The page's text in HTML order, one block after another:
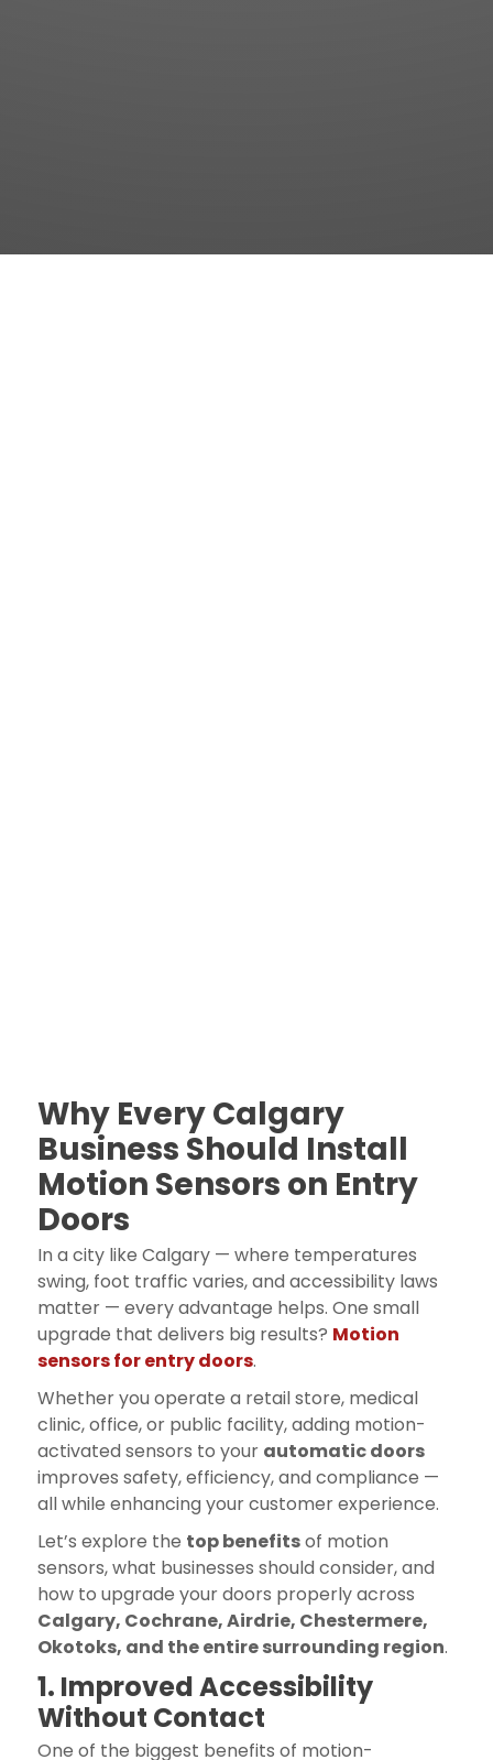
Why Every Calgary
Business Should Install
Motion Sensors on Entry
Doors
In a city like Calgary — where temperatures
swing, foot traffic varies, and accessibility laws
matter — every advantage helps. One small
upgrade that delivers big results? Motion
sensors for entry doors.
Whether you operate a retail store, medical
clinic, office, or public facility, adding motion-
activated sensors to your automatic doors
improves safety, efficiency, and compliance —
all while enhancing your customer experience.
Let’s explore the top benefitsof motion
sensors, what businesses should consider, and
how to upgrade your doors properly across
Calgary, Cochrane, Airdrie, Chestermere,
Okotoks, and the entire surrounding region.
1. Improved Accessibility
Without Contact
One of the biggest benefits of motion-